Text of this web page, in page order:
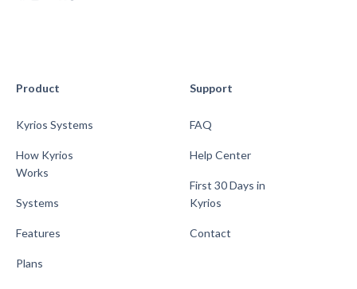
Product
Kyrios Systems
How Kyrios
Works
Systems
Features
Plans
Support
FAQ
Help Center
First 30 Days in
Kyrios
Contact